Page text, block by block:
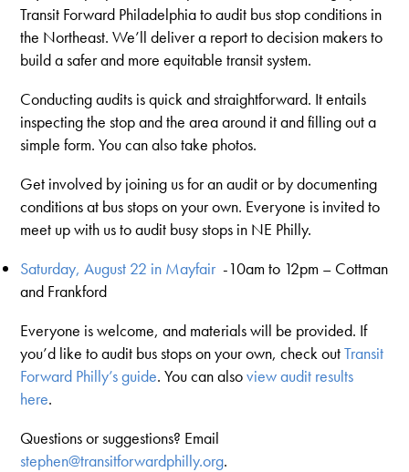
Transit Forward Philadelphia to audit bus stop conditions in
the Northeast. We’ll deliver a report to decision makers to
build a safer and more equitable transit system.
Conducting audits is quick and straightforward. It entails
inspecting the stop and the area around it and filling out a
simple form. You can also take photos.
Get involved by joining us for an audit or by documenting
conditions at bus stops on your own. Everyone is invited to
meet up with us to audit busy stops in NE Philly.
Saturday, August 22 in Mayfair-10am to 12pm – Cottman
and Frankford
Everyone is welcome, and materials will be provided. If
you’d like to audit bus stops on your own, check outTransit
Forward Philly’s guide. You can alsoview audit results
here.
Questions or suggestions? Email
stephen@transitforwardphilly.org.